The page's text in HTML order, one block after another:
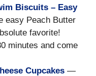
Biscuits – Easy
easy Peach Butter
favorite!
minutes and come
Cupcakes —